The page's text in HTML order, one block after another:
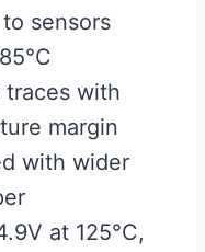
sensors
traces with
margin
with wider
at 125°C,